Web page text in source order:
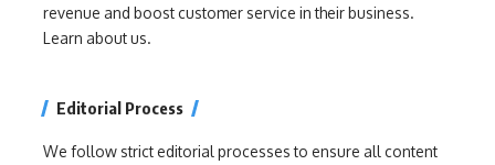
revenue and boost customer service in their business.
Learn about us.
Editorial Process
We follow strict editorial processes to ensure all content